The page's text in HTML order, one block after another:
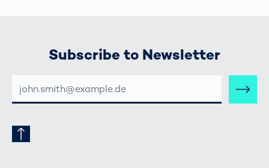
Subscribe to Newsletter
MAIL-
ADRESSE